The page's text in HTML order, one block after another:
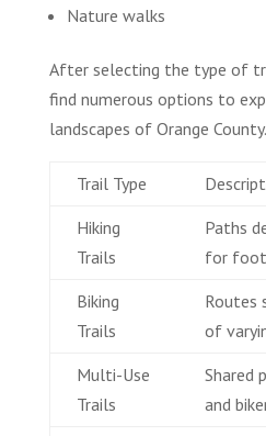
Nature walks
After selecting the type of
find numerous options to
landscapes of Orange County.
Trail Type
Hiking
Trails
Paths
for
Biking
Trails
Routes
of
Multi-Use
Trails
Shared
and